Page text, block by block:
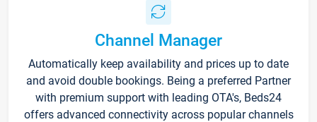
Channel Manager
Automatically keep availability and prices up to date
and avoid double bookings. Being a preferred Partner
with premium support with leading OTA's, Beds24
offers advanced connectivity across popular channels